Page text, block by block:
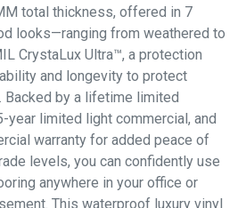
total thickness, offered in 7
looks—ranging from weathered to
CrystaLux Ultra™, a protection
and longevity to protect
Backed by a lifetime limited
year limited light commercial, and
warranty for added peace of
levels, you can confidently use
anywhere in your office or
This waterproof luxury vinyl